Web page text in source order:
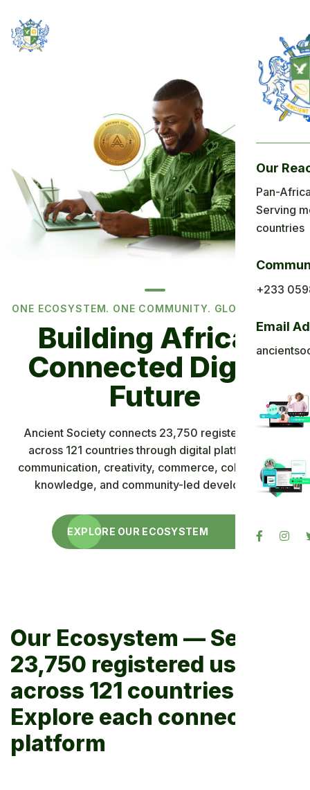
Our
Pan-
Serving
countries
+233
Email
ONE ECOSYSTEM. ONE COMMUNITY. GLOBAL REACH.
Building Africa’s
Connected Digital
Future
Ancient Society connects 23,750 registered users
across 121 countries through digital platforms for
communication, creativity, commerce, collaboration,
knowledge, and community-led development.
EXPLORE OUR ECOSYSTEM
BUILT AROUND AFRICAN PRIORITIES
Technology,
Community and
Shared Progress
Explore an interconnected ecosystem where members
can communicate, create, meet, discover products and
opportunities, access knowledge, and understand the
role of Ancient Coin and Ancient Blockchain.
LEARN ABOUT ANCIENT SOCIETY
Our Ecosystem — Serving
23,750 registered users
across 121 countries.
Explore each connected
platform